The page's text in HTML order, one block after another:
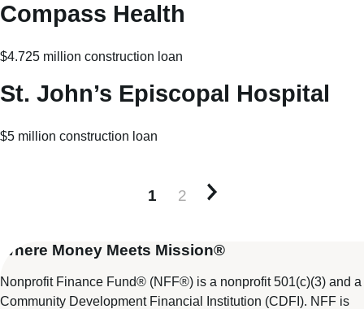
Compass Health
$4.725 million construction loan
St. John’s Episcopal Hospital
$5 million construction loan
1 2 Older posts
Where Money Meets Mission®
Nonprofit Finance Fund® (NFF®) is a nonprofit 501(c)(3) and a
Community Development Financial Institution (CDFI). NFF is